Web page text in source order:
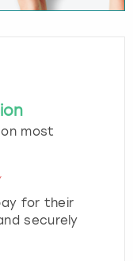
most
for their
securely